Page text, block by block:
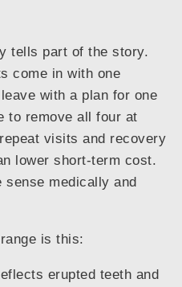
tells part of the story.
come in with one
with a plan for one
to remove all four at
visits and recovery
lower short-term cost.
sense medically and
is this:
erupted teeth and